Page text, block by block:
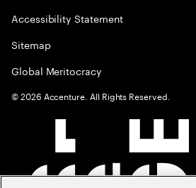
Accessibility Statement
Sitemap
Global Meritocracy
©2026 Accenture. All Rights Reserved.